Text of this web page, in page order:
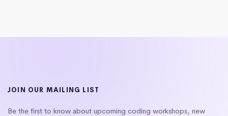
JOIN OUR MAILING LIST
Be the first to know about upcoming coding workshops, new